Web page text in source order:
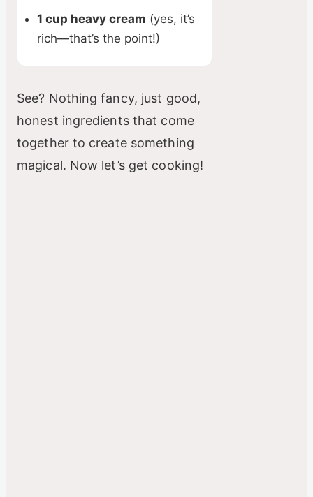
1 cup heavy cream (yes, it’s
rich—that’s the point!)
See? Nothing fancy, just good,
honest ingredients that come
together to create something
magical. Now let’s get cooking!